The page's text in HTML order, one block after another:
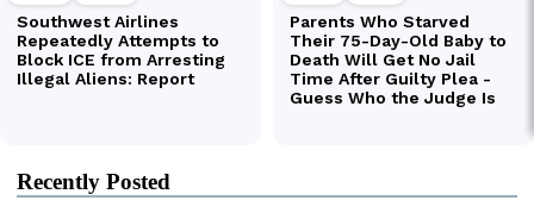
Recently Posted